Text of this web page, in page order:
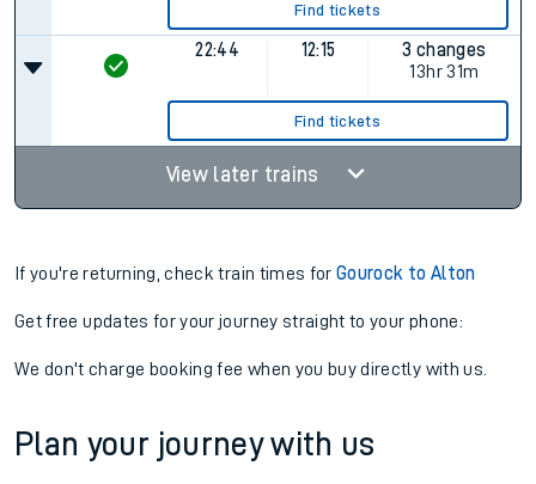
Find tickets
22:44 12:15
3 changes
13hr 31m
Find tickets
View later trains
If you're returning, check train times forGourock to Alton
Get free updates for your journey straight to your phone:
We don't charge booking fee when you buy directly with us.
Plan your journey with us